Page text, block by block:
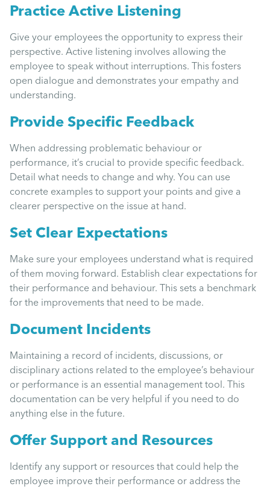
Practice Active Listening
Give your employees the opportunity to express their
perspective. Active listening involves allowing the
employee to speak without interruptions. This fosters
open dialogue and demonstrates your empathy and
understanding.
Provide Specific Feedback
When addressing problematic behaviour or
performance, it’s crucial to provide specific feedback.
Detail what needs to change and why. You can use
concrete examples to support your points and give a
clearer perspective on the issue at hand.
Set Clear Expectations
Make sure your employees understand what is required
of them moving forward. Establish clear expectations for
their performance and behaviour. This sets a benchmark
for the improvements that need to be made.
Document Incidents
Maintaining a record of incidents, discussions, or
disciplinary actions related to the employee’s behaviour
or performance is an essential management tool. This
documentation can be very helpful if you need to do
anything else in the future.
Offer Support and Resources
Identify any support or resources that could help the
employee improve their performance or address the